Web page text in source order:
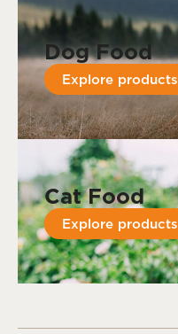
Dog Food
Explore products
Cat Food
Explore products